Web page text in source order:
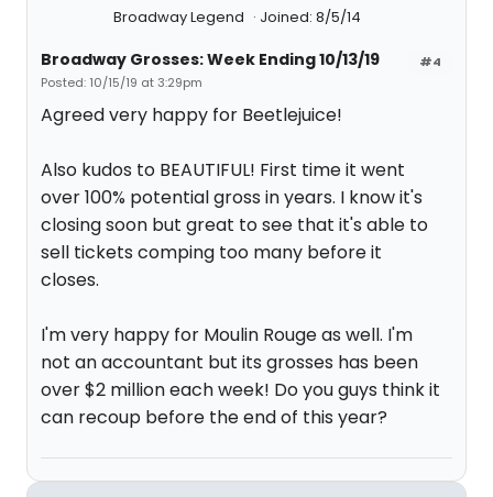
Broadway Legend Joined: 8/5/14
#4
Broadway Grosses: Week Ending 10/13/19
Posted: 10/15/19 at 3:29pm
Agreed very happy for Beetlejuice!
Also kudos to BEAUTIFUL! First time it went
over 100% potential gross in years. I know it's
closing soon but great to see that it's able to
sell tickets comping too many before it
closes.
I'm very happy for Moulin Rouge as well. I'm
not an accountant but its grosses has been
over $2 million each week! Do you guys think it
can recoup before the end of this year?